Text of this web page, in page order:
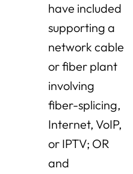
have included
supporting a
network cable
or fiber plant
involving
fiber-splicing,
Internet, VoIP,
or IPTV; OR
and